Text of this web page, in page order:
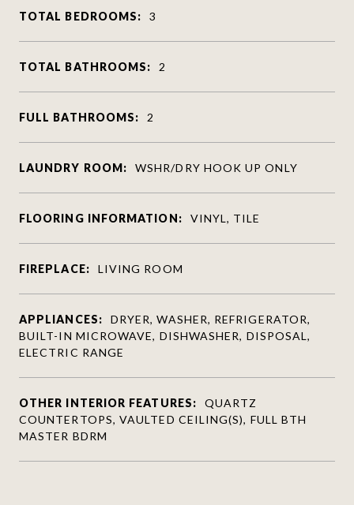
TOTAL BEDROOMS: 3
TOTAL BATHROOMS: 2
FULL BATHROOMS: 2
LAUNDRY ROOM: WSHR/DRY HOOK UP ONLY
FLOORING INFORMATION: VINYL, TILE
FIREPLACE: LIVING ROOM
APPLIANCES:
DRYER, WASHER, REFRIGERATOR,
BUILT-IN MICROWAVE, DISHWASHER, DISPOSAL,
ELECTRIC RANGE
OTHER INTERIOR FEATURES:
QUARTZ
COUNTERTOPS, VAULTED CEILING(S), FULL BTH
MASTER BDRM